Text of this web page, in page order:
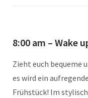
8:00 am – Wake
Zieht euch bequeme
es wird ein
Frühstück! Im